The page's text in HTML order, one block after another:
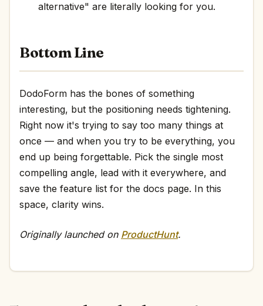
alternative" are literally looking for you.
Bottom Line
DodoForm has the bones of something
interesting, but the positioning needs tightening.
Right now it's trying to say too many things at
once — and when you try to be everything, you
end up being forgettable. Pick the single most
compelling angle, lead with it everywhere, and
save the feature list for the docs page. In this
space, clarity wins.
Originally launched on ProductHunt.